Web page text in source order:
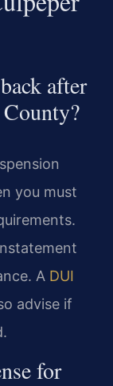
after
you must
A DUI
advise if
for